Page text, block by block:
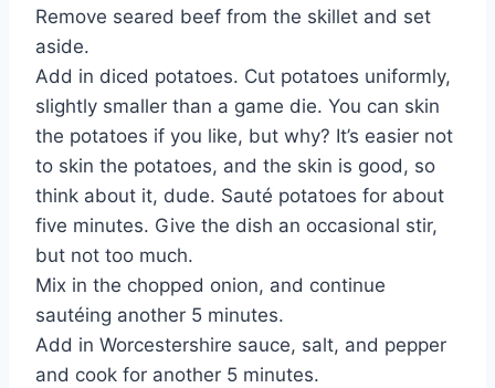
Remove seared beef from the skillet and set
aside.
Add in diced potatoes. Cut potatoes uniformly,
slightly smaller than a game die. You can skin
the potatoes if you like, but why? It’s easier not
to skin the potatoes, and the skin is good, so
think about it, dude. Sauté potatoes for about
five minutes. Give the dish an occasional stir,
but not too much.
Mix in the chopped onion, and continue
sautéing another 5 minutes.
Add in Worcestershire sauce, salt, and pepper
and cook for another 5 minutes.